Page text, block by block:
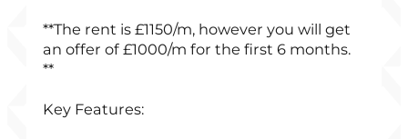
**The rent is £1150/m, however you will get
an offer of £1000/m for the first 6 months.
**
Key Features: